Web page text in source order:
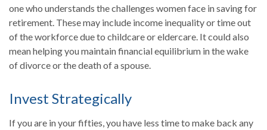
one who understands the challenges women face in saving for
retirement. These may include income inequality or time out
of the workforce due to childcare or eldercare. It could also
mean helping you maintain financial equilibrium in the wake
of divorce or the death of a spouse.
Invest Strategically
If you are in your fifties, you have less time to make back any